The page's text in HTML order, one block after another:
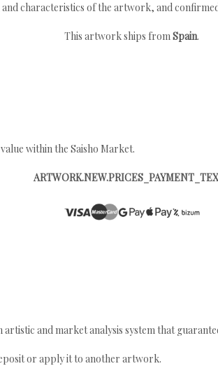
characteristics of the artwork, and
This artwork ships fromSpain.
within the Saisho Market.
and market analysis system that
or apply it to another artwork.